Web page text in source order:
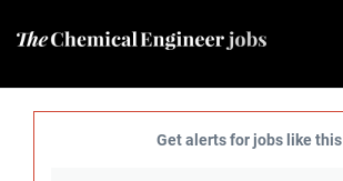
Get alerts for jobs like this